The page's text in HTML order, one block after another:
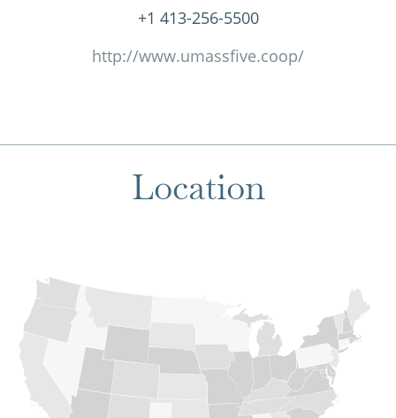
+1 413-256-5500
http://www.umassfive.coop/
Location